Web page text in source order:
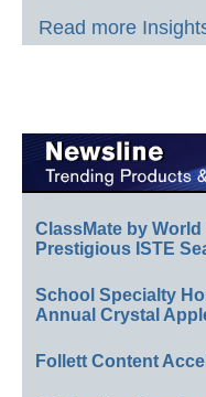
Read more
ClassMate by
Prestigious ISTE
School Specialty
Annual Crystal
Follett Content